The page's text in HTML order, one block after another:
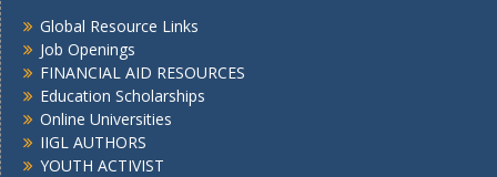
Global Resource Links
Job Openings
FINANCIAL AID RESOURCES
Education Scholarships
Online Universities
IIGL AUTHORS
YOUTH ACTIVIST